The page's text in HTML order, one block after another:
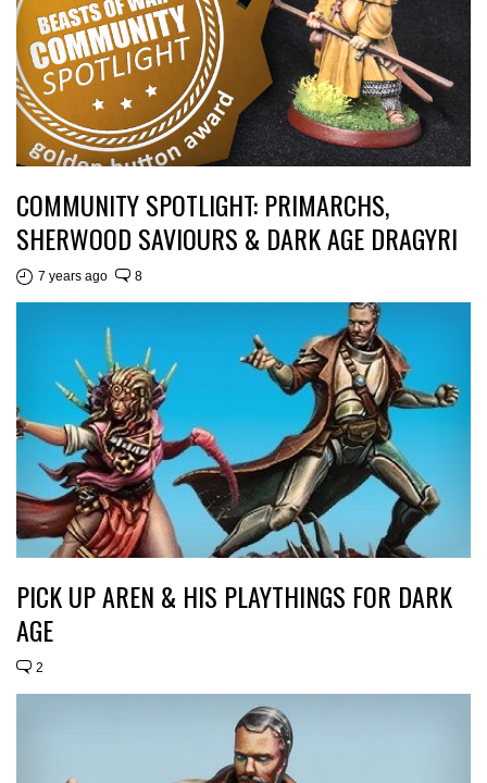
COMMUNITY SPOTLIGHT: PRIMARCHS,
SHERWOOD SAVIOURS & DARK AGE DRAGYRI
7 years ago 8
PICK UP AREN & HIS PLAYTHINGS FOR DARK
AGE
2